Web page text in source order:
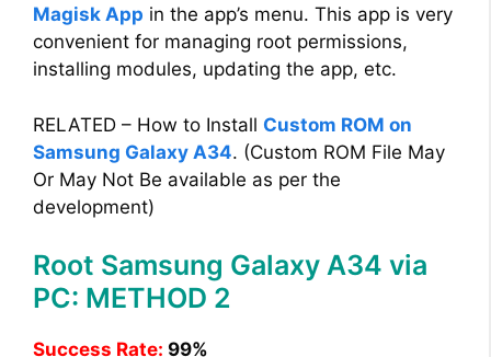
Magisk App in the app’s menu. This app is very
convenient for managing root permissions,
installing modules, updating the app, etc.
RELATED – How to Install Custom ROM on
Samsung Galaxy A34. (Custom ROM File May
Or May Not Be available as per the
development)
Root Samsung Galaxy A34 via
PC: METHOD 2
Success Rate: 99%